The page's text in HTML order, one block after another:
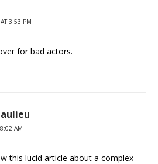
3:53 PM
for bad actors.
AM
this lucid article about a complex